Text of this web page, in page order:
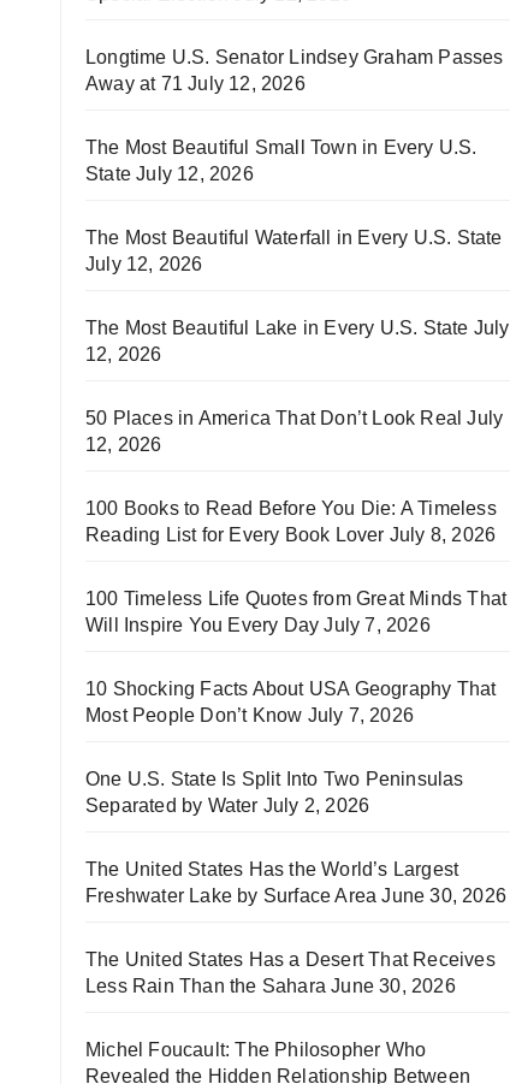
Longtime U.S. Senator Lindsey Graham Passes
Away at 71 July 12, 2026
The Most Beautiful Small Town in Every U.S.
State July 12, 2026
The Most Beautiful Waterfall in Every U.S. State
July 12, 2026
The Most Beautiful Lake in Every U.S. State July
12, 2026
50 Places in America That Don’t Look Real July
12, 2026
100 Books to Read Before You Die: A Timeless
Reading List for Every Book Lover July 8, 2026
100 Timeless Life Quotes from Great Minds That
Will Inspire You Every Day July 7, 2026
10 Shocking Facts About USA Geography That
Most People Don’t Know July 7, 2026
One U.S. State Is Split Into Two Peninsulas
Separated by Water July 2, 2026
The United States Has the World’s Largest
Freshwater Lake by Surface Area June 30, 2026
The United States Has a Desert That Receives
Less Rain Than the Sahara June 30, 2026
Michel Foucault: The Philosopher Who
Revealed the Hidden Relationship Between